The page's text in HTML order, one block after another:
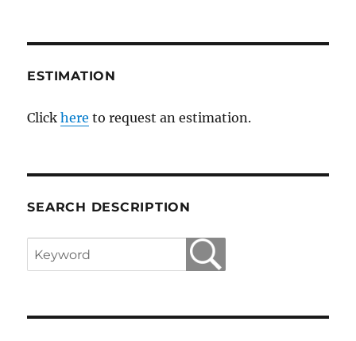
ESTIMATION
Clickhere to request an estimation.
SEARCH DESCRIPTION